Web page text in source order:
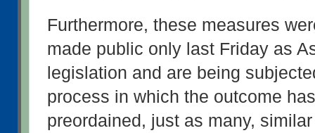
Furthermore, these measures
made public only last Friday as
legislation and are being
process in which the outcome
preordained, just as many, similar